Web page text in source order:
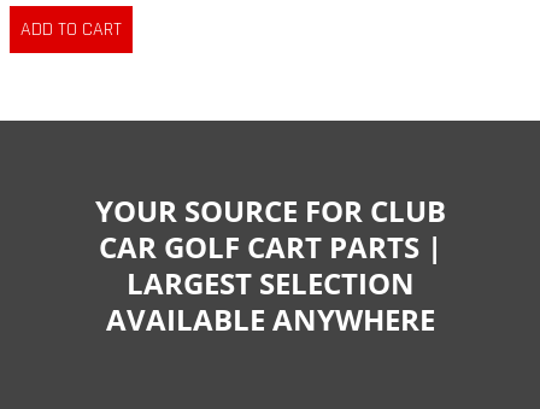
YOUR SOURCE FOR CLUB
CAR GOLF CART PARTS |
LARGEST SELECTION
AVAILABLE ANYWHERE